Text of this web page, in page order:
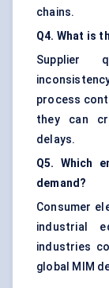
chains.
Q4. What is
Supplier
process
they can
delays.
Q5. Which
demand?
Consumer
industrial
industries
global MIM